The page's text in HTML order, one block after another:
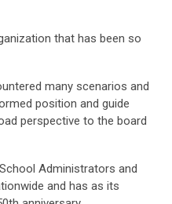
that has been so
many scenarios and
position and guide
perspective to the board
Administrators and
and has as its